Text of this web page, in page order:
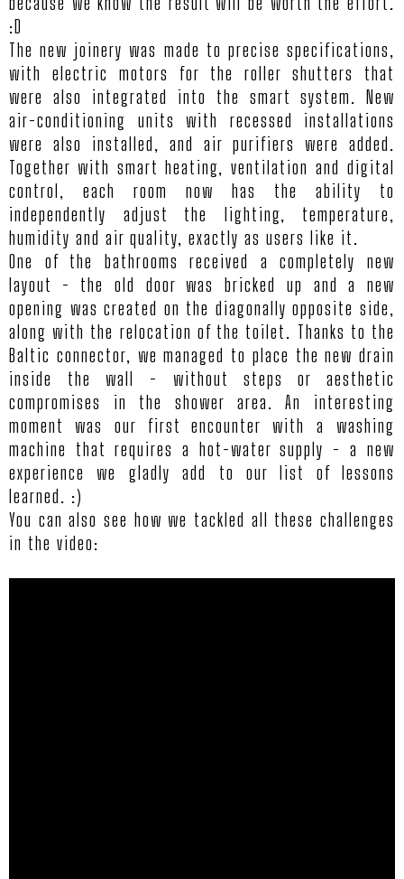
US
:D
The new joinery was made to precise specifications,
with electric motors for the roller shutters that
were also integrated into the smart system. New
air-conditioning units with recessed installations
were also installed, and air purifiers were added.
Together with smart heating, ventilation and digital
control, each room now has the ability to
independently adjust the lighting, temperature,
humidity and air quality, exactly as users like it.
One of the bathrooms received a completely new
layout - the old door was bricked up and a new
opening was created on the diagonally opposite side,
along with the relocation of the toilet. Thanks to the
Baltic connector, we managed to place the new drain
inside the wall - without steps or aesthetic
compromises in the shower area. An interesting
moment was our first encounter with a washing
machine that requires a hot-water supply - a new
experience we gladly add to our list of lessons
learned. :)
You can also see how we tackled all these challenges
in the video: